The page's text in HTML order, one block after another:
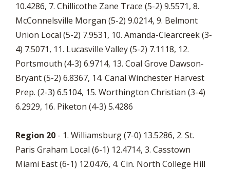
10.4286, 7. Chillicothe Zane Trace (5-2) 9.5571, 8.
McConnelsville Morgan (5-2) 9.0214, 9. Belmont
Union Local (5-2) 7.9531, 10. Amanda-Clearcreek (3-
4) 7.5071, 11. Lucasville Valley (5-2) 7.1118, 12.
Portsmouth (4-3) 6.9714, 13. Coal Grove Dawson-
Bryant (5-2) 6.8367, 14. Canal Winchester Harvest
Prep. (2-3) 6.5104, 15. Worthington Christian (3-4)
6.2929, 16. Piketon (4-3) 5.4286
Region 20 - 1. Williamsburg (7-0) 13.5286, 2. St.
Paris Graham Local (6-1) 12.4714, 3. Casstown
Miami East (6-1) 12.0476, 4. Cin. North College Hill